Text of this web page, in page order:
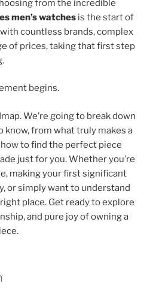
from the incredible
men’s watches is the start of
countless brands, complex
of prices, taking that first step
begins.
We’re going to break down
know, from what truly makes a
to find the perfect piece
just for you. Whether you’re
making your first significant
or simply want to understand
place. Get ready to explore
and pure joy of owning a